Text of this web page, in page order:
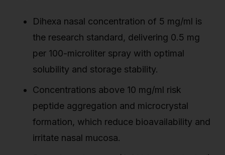
Dihexa nasal concentration of 5 mg/ml is
the research standard, delivering 0.5 mg
per 100-microliter spray with optimal
solubility and storage stability.
Concentrations above 10 mg/ml risk
peptide aggregation and microcrystal
formation, which reduce bioavailability and
irritate nasal mucosa.